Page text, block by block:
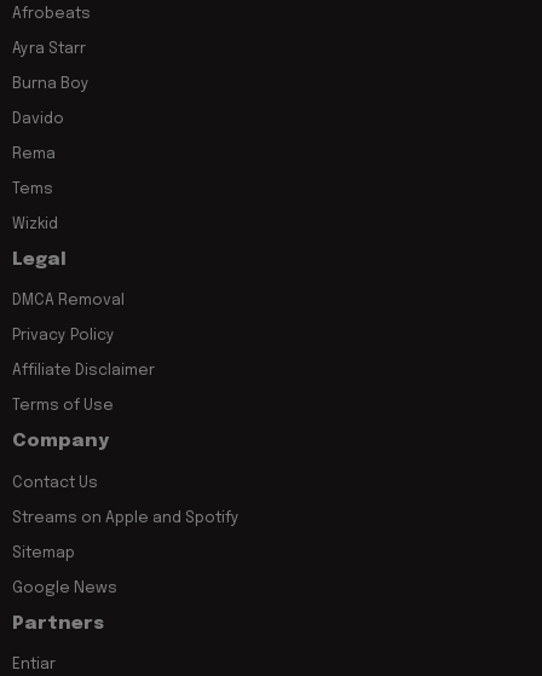
Afrobeats
Ayra Starr
Burna Boy
Davido
Rema
Tems
Wizkid
Legal
DMCA Removal
Privacy Policy
Affiliate Disclaimer
Terms of Use
Company
Contact Us
Streams on Apple and Spotify
Sitemap
Google News
Partners
Entiar